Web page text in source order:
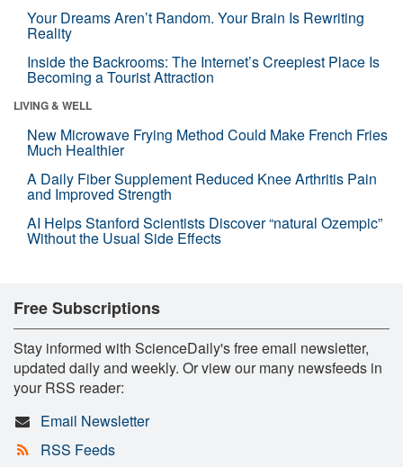
Your Dreams Aren’t Random. Your Brain Is Rewriting
Reality
Inside the Backrooms: The Internet’s Creepiest Place Is
Becoming a Tourist Attraction
LIVING & WELL
New Microwave Frying Method Could Make French Fries
Much Healthier
A Daily Fiber Supplement Reduced Knee Arthritis Pain
and Improved Strength
AI Helps Stanford Scientists Discover “natural Ozempic”
Without the Usual Side Effects
Free Subscriptions
Stay informed with ScienceDaily's free email newsletter,
updated daily and weekly. Or view our many newsfeeds in
your RSS reader:
Email Newsletter
RSS Feeds